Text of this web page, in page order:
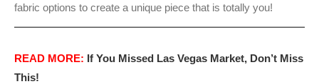
fabric options to create a unique piece that is totally you!
READ MORE: If You Missed Las Vegas Market, Don’t Miss
This!